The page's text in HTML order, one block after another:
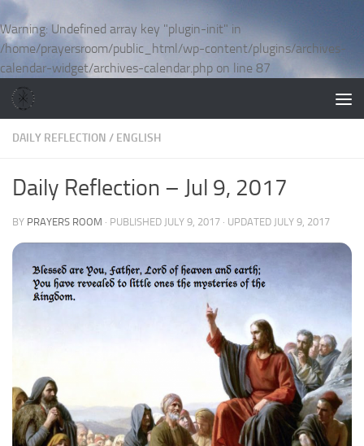
Warning: Undefined array key "plugin-init" in
/home/prayersroom/public_html/wp-content/plugins/archives-
calendar-widget/archives-calendar.php on line 87
Skip to content
DAILY REFLECTION / ENGLISH
Daily Reflection – Jul 9, 2017
BY PRAYERS ROOM · PUBLISHED JULY 9, 2017 · UPDATED JULY 9, 2017